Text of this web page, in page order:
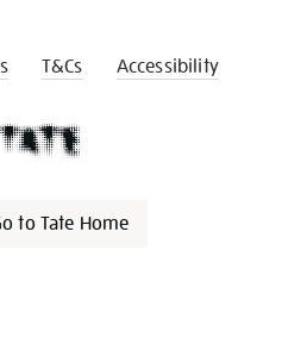
T&Cs Accessibility
to Tate Home